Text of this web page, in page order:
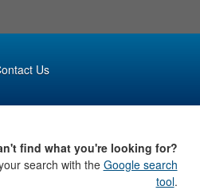
Us
find what you're looking for?
search with the Google search
tool.